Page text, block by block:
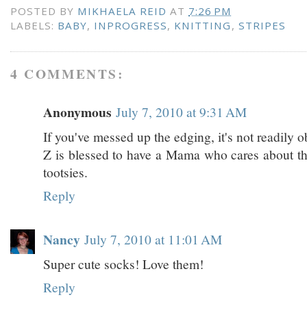
POSTED BY MIKHAELA REIDAT 7:26 PM
LABELS: BABY, INPROGRESS, KNITTING , STRIPES
4 COMMENTS:
Anonymous July 7, 2010 at 9:31 AM
If you've messed up the edging, it's not readily
Z is blessed to have a Mama who cares about
tootsies.
Reply
Nancy July 7, 2010 at 11:01 AM
Super cute socks! Love them!
Reply